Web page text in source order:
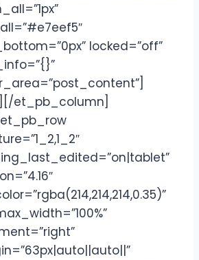
locked=”off”
et_pb_column]